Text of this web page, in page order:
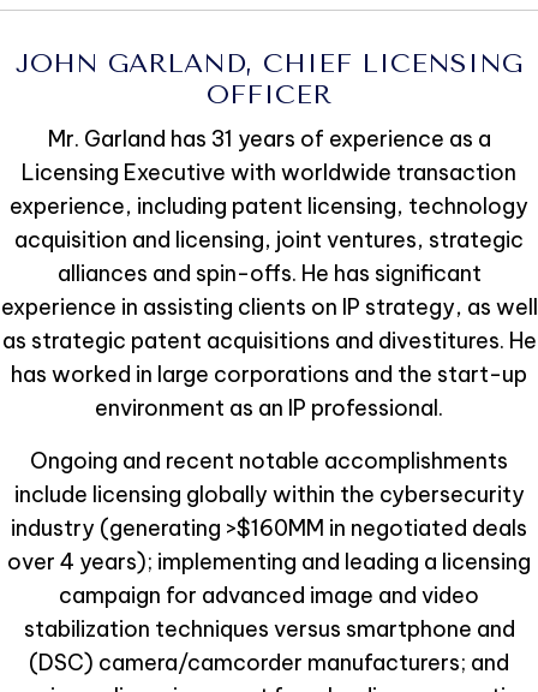
JOHN GARLAND, CHIEF LICENSING
OFFICER
Mr. Garland has 31 years of experience as a
Licensing Executive with worldwide transaction
experience, including patent licensing, technology
acquisition and licensing, joint ventures, strategic
alliances and spin-offs. He has significant
experience in assisting clients on IP strategy, as well
as strategic patent acquisitions and divestitures. He
has worked in large corporations and the start-up
environment as an IP professional.
Ongoing and recent notable accomplishments
include licensing globally within the cybersecurity
industry (generating >$160MM in negotiated deals
over 4 years); implementing and leading a licensing
campaign for advanced image and video
stabilization techniques versus smartphone and
(DSC) camera/camcorder manufacturers; and